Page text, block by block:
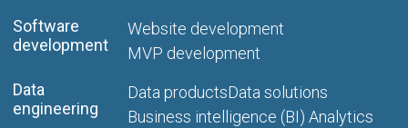
Software
development
Website development
MVP development
Data
engineering
Data productsData solutions
Business intelligence (BI) Analytics